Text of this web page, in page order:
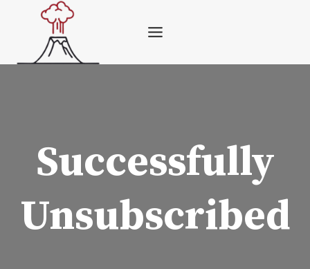
content
Successfully
Unsubscribed